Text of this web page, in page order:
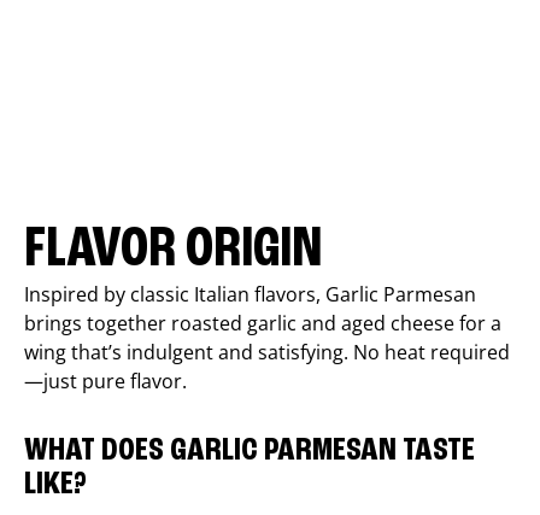
FLAVOR ORIGIN
Inspired by classic Italian flavors, Garlic Parmesan
brings together roasted garlic and aged cheese for a
wing that’s indulgent and satisfying. No heat required
—just pure flavor.
WHAT DOES GARLIC PARMESAN TASTE
LIKE?